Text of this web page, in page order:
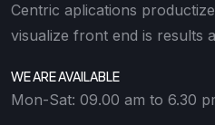
Centric aplications
visualize front end is results
WE ARE AVAILABLE
Mon-Sat: 09.00 am to 6.30